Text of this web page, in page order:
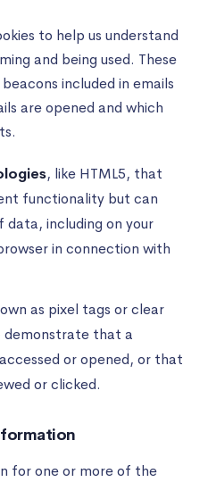
to help us understand
and being used. These
included in emails
are opened and which
, like HTML5, that
functionality but can
including on your
in connection with
as pixel tags or clear
demonstrate that a
or opened, or that
or clicked.
for one or more of the